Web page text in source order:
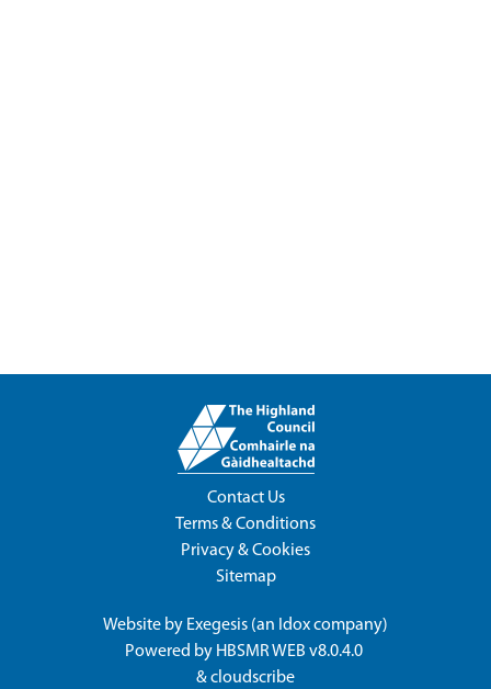
Contact Us
Terms & Conditions
Privacy & Cookies
Sitemap
Website by Exegesis (an Idoxcompany)
Powered by HBSMR WEB v8.0.4.0
&cloudscribe